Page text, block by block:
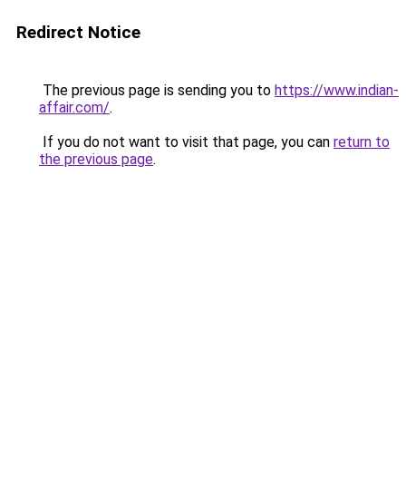
Redirect Notice
The previous page is sending you to https://www.indian-
affair.com/.
If you do not want to visit that page, you can return to
the previous page.